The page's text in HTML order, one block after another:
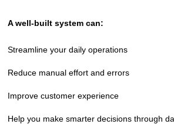
A well-built system can:
Streamline your daily operations
Reduce manual effort and errors
Improve customer experience
Help you make smarter decisions through